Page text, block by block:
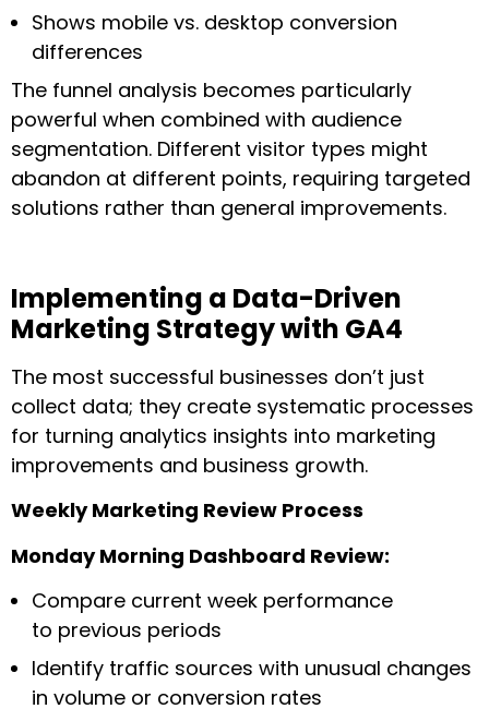
Shows mobile vs. desktop conversion
differences
The funnel analysis becomes particularly
powerful when combined with audience
segmentation. Different visitor types might
abandon at different points, requiring targeted
solutions rather than general improvements.
Implementing a Data-Driven
Marketing Strategy with GA4
The most successful businesses don’t just
collect data; they create systematic processes
for turning analytics insights into marketing
improvements and business growth.
Weekly Marketing Review Process
Monday Morning Dashboard Review:
Compare current week performance
to previous periods
Identify traffic sources with unusual changes
in volume or conversion rates